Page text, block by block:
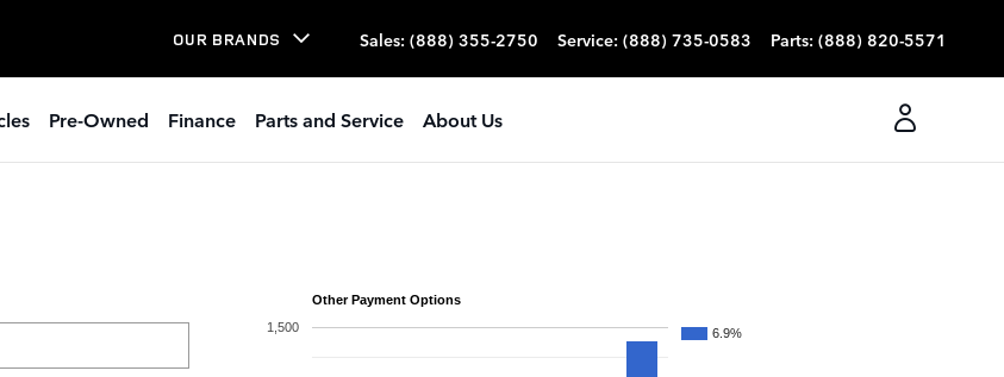
OUR BRANDS Sales: (888) 355-2750 Service: (888) 735-0583 Parts: (888) 820-5571
Pre-Owned Finance Parts and Service About Us
Other Payment Options
6.9%
1,500